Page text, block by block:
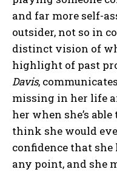
and far more self-
outsider, not so in
distinct vision of
highlight of past
Davis,
missing in her life
her when she’s
think she would
confidence that
any point, and she